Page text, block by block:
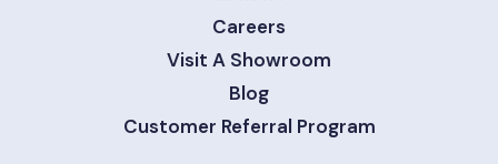
Careers
Visit A Showroom
Blog
Customer Referral Program